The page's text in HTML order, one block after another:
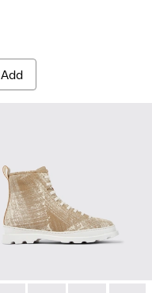
Add